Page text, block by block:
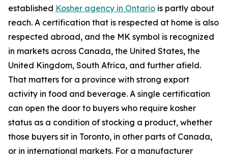
established Kosher agency in Ontario is partly about
reach. A certification that is respected at home is also
respected abroad, and the MK symbol is recognized
in markets across Canada, the United States, the
United Kingdom, South Africa, and further afield.
That matters for a province with strong export
activity in food and beverage. A single certification
can open the door to buyers who require kosher
status as a condition of stocking a product, whether
those buyers sit in Toronto, in other parts of Canada,
or in international markets. For a manufacturer